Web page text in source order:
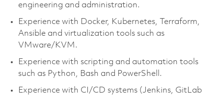
engineering and administration.
Experience with Docker, Kubernetes, Terraform,
Ansible and virtualization tools such as
VMware/KVM.
Experience with scripting and automation tools
such as Python, Bash and PowerShell.
Experience with CI/CD systems (Jenkins, GitLab